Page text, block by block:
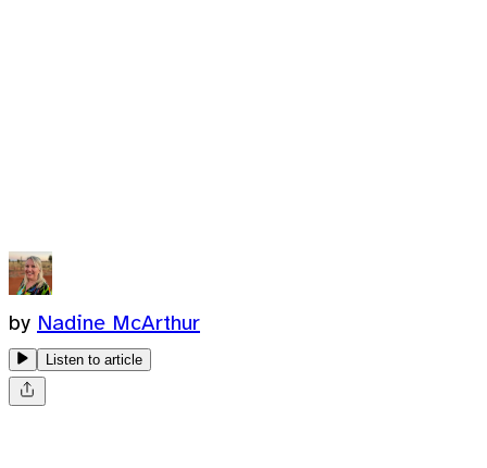
by Nadine McArthur
Listen to article